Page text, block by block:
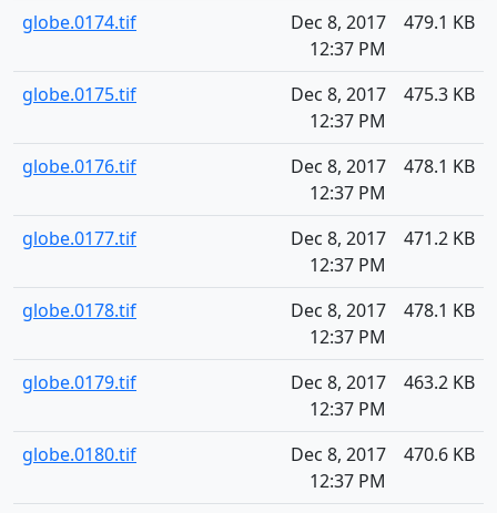
globe.0174.tif
Dec 8, 2017
12:37 PM
479.1 KB
globe.0175.tif
Dec 8, 2017
12:37 PM
475.3 KB
globe.0176.tif
Dec 8, 2017
12:37 PM
478.1 KB
globe.0177.tif
Dec 8, 2017
12:37 PM
471.2 KB
globe.0178.tif
Dec 8, 2017
12:37 PM
478.1 KB
globe.0179.tif
Dec 8, 2017
12:37 PM
463.2 KB
globe.0180.tif
Dec 8, 2017
12:37 PM
470.6 KB